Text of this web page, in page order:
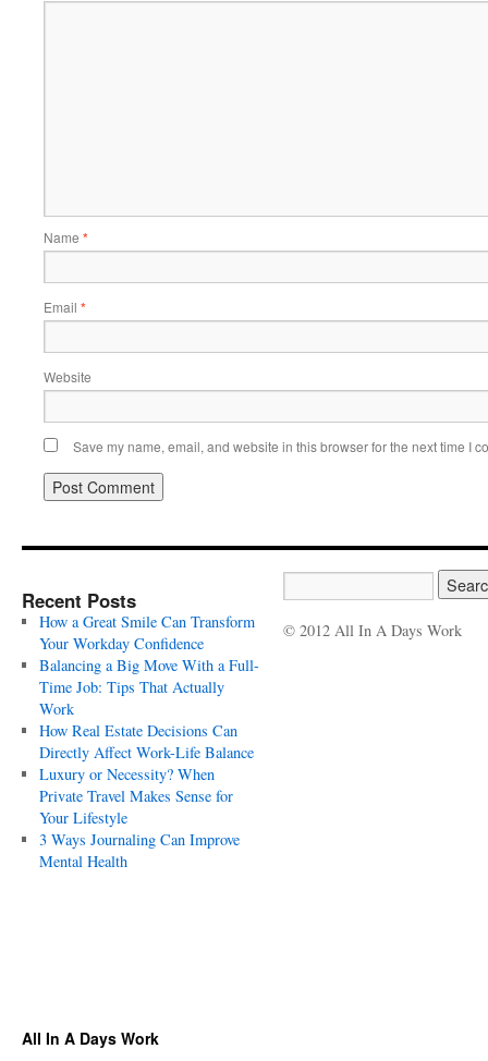
Name *
Email *
Website
Save my name, email, and website in this browser for the next time I
Recent Posts
How a Great Smile Can Transform
Your Workday Confidence
Balancing a Big Move With a Full-
Time Job: Tips That Actually
Work
How Real Estate Decisions Can
Directly Affect Work-Life Balance
Luxury or Necessity? When
Private Travel Makes Sense for
Your Lifestyle
3 Ways Journaling Can Improve
Mental Health
© 2012 All In A Days Work
All In A Days Work